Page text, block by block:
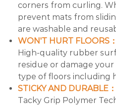
corners from curling.
prevent mats from
are washable and
WON'T HURT FLOORS：
High-quality rubber
residue or damage
type of floors including
STICKY AND DURABLE：
Tacky Grip Polymer